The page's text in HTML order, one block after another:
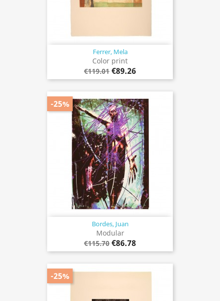
Ferrer, Mela
Color print
€119.01 €89.26
Bordes, Juan
Modular
€115.70 €86.78
-25%
-25%